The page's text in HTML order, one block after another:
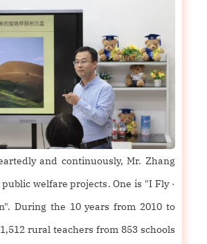
and continuously, Mr. Zhang
welfare projects. One is "I Fly ·
During the 10 years from 2010 to
rural teachers from 853 schools